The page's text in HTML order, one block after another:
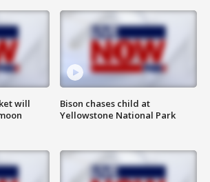
will
Bison chases child at
Yellowstone National Park